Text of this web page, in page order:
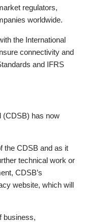
regulators,
worldwide.
the International
connectivity and
and IFRS
(CDSB) has now
the CDSB and as it
technical work or
CDSB’s
website, which will
business,